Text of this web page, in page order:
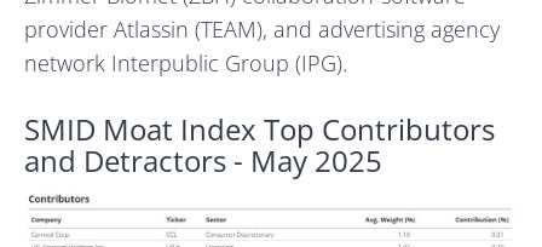
provider Atlassin (TEAM), and advertising agency
network Interpublic Group (IPG).
SMID Moat Index Top Contributors
and Detractors - May 2025